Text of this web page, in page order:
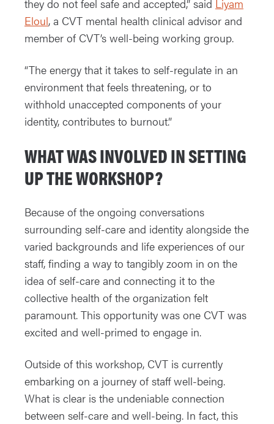
they do not feel safe and accepted,” said Liyam
Eloul, a CVT mental health clinical advisor and
member of CVT’s well-being working group.
“The energy that it takes to self-regulate in an
environment that feels threatening, or to
withhold unaccepted components of your
identity, contributes to burnout.”
WHAT WAS INVOLVED IN SETTING
UP THE WORKSHOP?
Because of the ongoing conversations
surrounding self-care and identity alongside the
varied backgrounds and life experiences of our
staff, finding a way to tangibly zoom in on the
idea of self-care and connecting it to the
collective health of the organization felt
paramount. This opportunity was one CVT was
excited and well-primed to engage in.
Outside of this workshop, CVT is currently
embarking on a journey of staff well-being.
What is clear is the undeniable connection
between self-care and well-being. In fact, this